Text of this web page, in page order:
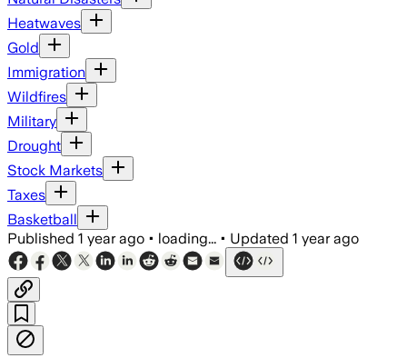
Heatwaves
Gold
Immigration
Wildfires
Military
Drought
Stock Markets
Taxes
Basketball
Published 1 year ago • loading... • Updated 1 year ago